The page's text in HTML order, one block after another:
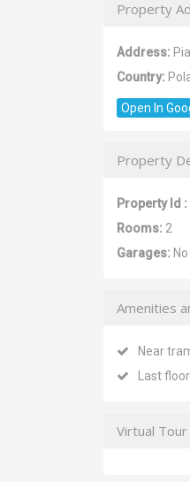
Property
Address:
Country:
Open In
Property
Property Id :
Rooms: 2
Garages:
Amenities
Near
Last floor
Virtual Tour